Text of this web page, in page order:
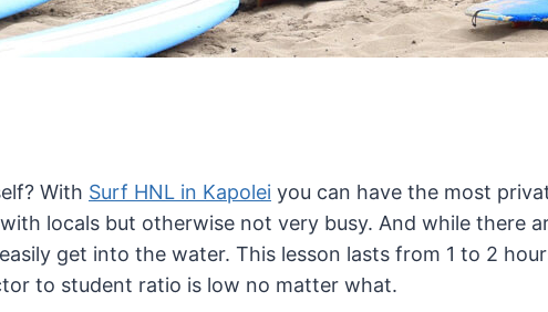
With Surf HNL in Kapolei you can have the most
locals but otherwise not very busy. And while there
get into the water. This lesson lasts from 1 to 2
to student ratio is low no matter what.